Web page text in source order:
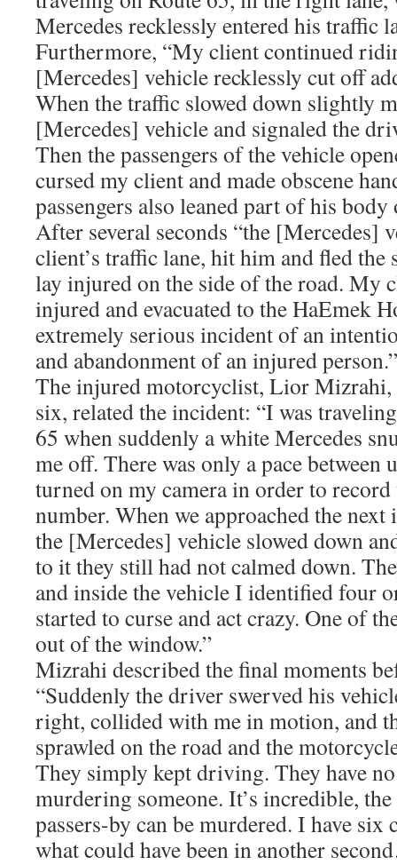
Mercedes recklessly entered his traffic
Furthermore, “My client continued
[Mercedes] vehicle recklessly cut off
When the traffic slowed down slightly
[Mercedes] vehicle and signaled the
Then the passengers of the vehicle
cursed my client and made obscene
passengers also leaned part of his
After several seconds “the [Mercedes]
client’s traffic lane, hit him and fled the
lay injured on the side of the road. My
injured and evacuated to the HaEmek
extremely serious incident of an
and abandonment of an injured person.”
The injured motorcyclist, Lior Mizrahi,
six, related the incident: “I was
65 when suddenly a white Mercedes
me off. There was only a pace between
turned on my camera in order to record
number. When we approached the
the [Mercedes] vehicle slowed down
to it they still had not calmed down.
and inside the vehicle I identified four
started to curse and act crazy. One of
out of the window.”
Mizrahi described the final moments
“Suddenly the driver swerved his
right, collided with me in motion, and
sprawled on the road and the
They simply kept driving. They have
murdering someone. It’s incredible,
passers-by can be murdered. I have
what could have been in another